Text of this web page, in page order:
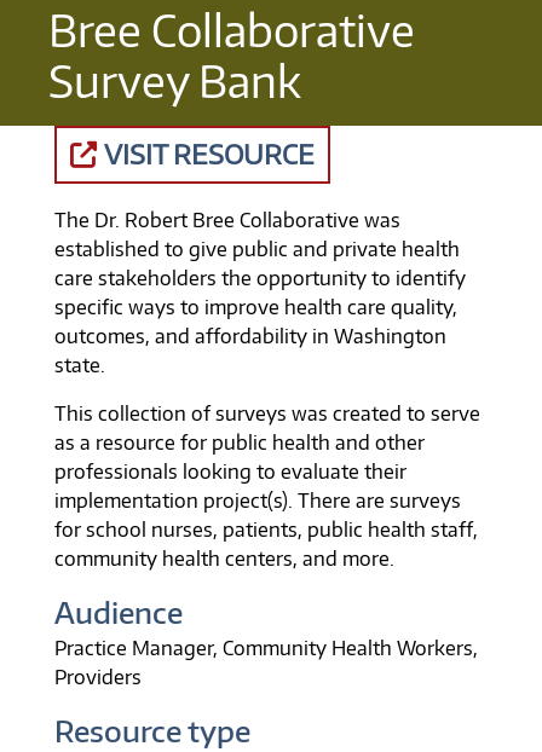
Bree Collaborative
Survey Bank
VISIT RESOURCE
The Dr. Robert Bree Collaborative was
established to give public and private health
care stakeholders the opportunity to identify
specific ways to improve health care quality,
outcomes, and affordability in Washington
state.
This collection of surveys was created to serve
as a resource for public health and other
professionals looking to evaluate their
implementation project(s). There are surveys
for school nurses, patients, public health staff,
community health centers, and more.
Audience
Practice Manager Community Health Workers
Providers
Resource type